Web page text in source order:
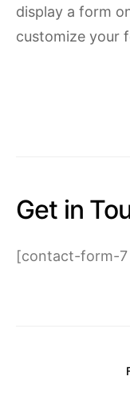
display a form
customize your
Get in
[contact-form-7